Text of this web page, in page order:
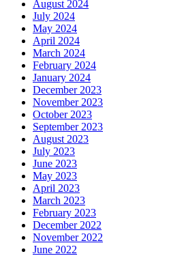
August 2024
July 2024
May 2024
April 2024
March 2024
February 2024
January 2024
December 2023
November 2023
October 2023
September 2023
August 2023
July 2023
June 2023
May 2023
April 2023
March 2023
February 2023
December 2022
November 2022
June 2022